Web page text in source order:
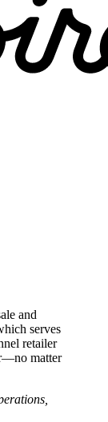
and
serves
retailer
matter